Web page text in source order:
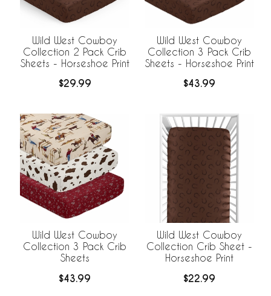
Wild West Cowboy
Collection 2 Pack Crib
Sheets - Horseshoe Print
$29.99
Wild West Cowboy
Collection 3 Pack Crib
Sheets - Horseshoe Print
$43.99
Wild West Cowboy
Collection 3 Pack Crib
Sheets
$43.99
Wild West Cowboy
Collection Crib Sheet -
Horseshoe Print
$22.99